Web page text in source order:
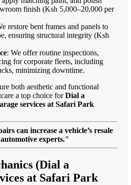
finish (Ksh 5,000–20,000 per
restore bent frames and panels to
ensuring structural integrity (Ksh
: We offer routine inspections,
for corporate fleets, including
minimizing downtime.
both aesthetic and functional
a top choice forDial a
services at Safari Park
can increase a vehicle’s resale
experts."
(Dial a
at Safari Park